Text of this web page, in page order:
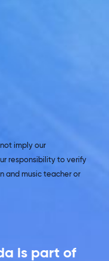
imply our
responsibility to verify
and music teacher or
is part of